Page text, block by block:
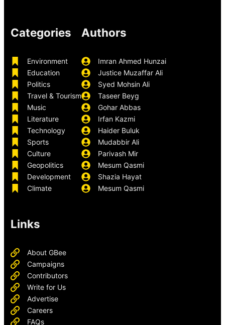
Categories
Environment
Education
Politics
Travel & Tourism
Music
Literature
Technology
Sports
Culture
Geopolitics
Development
Climate
Authors
Imran Ahmed Hunzai
Justice Muzaffar Ali
Syed Mohsin Ali
Taseer Beyg
Gohar Abbas
Irfan Kazmi
Haider Buluk
Mudabbir Ali
Parivash Mir
Mesum Qasmi
Shazia Hayat
Mesum Qasmi
Links
About GBee
Campaigns
Contributors
Write for Us
Advertise
Careers
FAQs